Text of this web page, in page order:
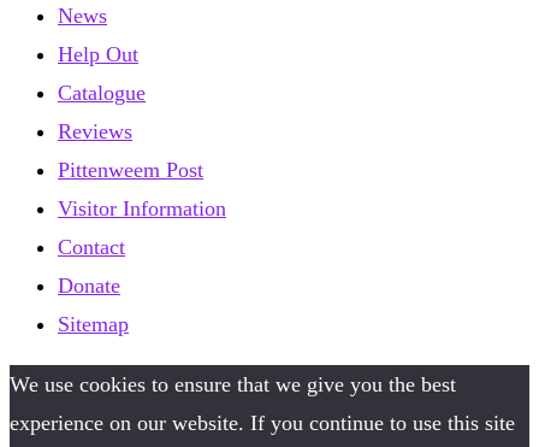
News
Help Out
Catalogue
Reviews
Pittenweem Post
Visitor Information
Contact
Donate
Sitemap
We use cookies to ensure that we give you the best
experience on our website. If you continue to use this site